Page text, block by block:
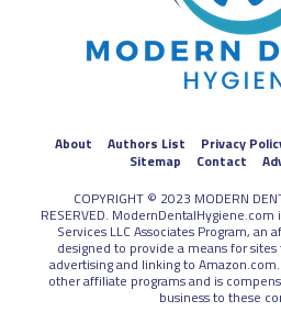
About Authors List Privacy
Sitemap
Contact
COPYRIGHT © 2023 MODERN
RESERVED.
Services LLC Associates Program, an
designed to provide a means for
advertising and linking to
other affiliate programs and is
business to these